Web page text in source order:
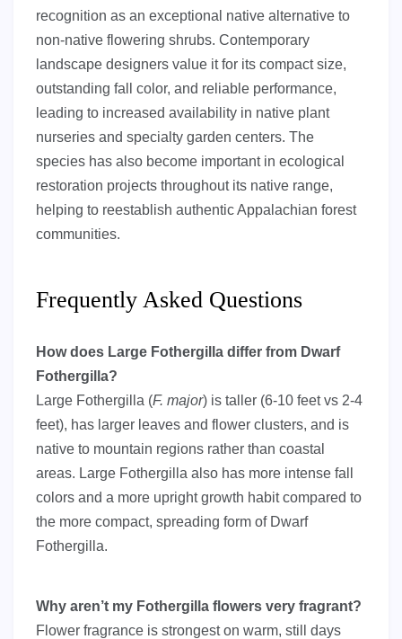
recognition as an exceptional native alternative to
non-native flowering shrubs. Contemporary
landscape designers value it for its compact size,
outstanding fall color, and reliable performance,
leading to increased availability in native plant
nurseries and specialty garden centers. The
species has also become important in ecological
restoration projects throughout its native range,
helping to reestablish authentic Appalachian forest
communities.
Frequently Asked Questions
How does Large Fothergilla differ from Dwarf
Fothergilla?
Large Fothergilla (F. major) is taller (6-10 feet vs 2-4
feet), has larger leaves and flower clusters, and is
native to mountain regions rather than coastal
areas. Large Fothergilla also has more intense fall
colors and a more upright growth habit compared to
the more compact, spreading form of Dwarf
Fothergilla.
Why aren’t my Fothergilla flowers very fragrant?
Flower fragrance is strongest on warm, still days